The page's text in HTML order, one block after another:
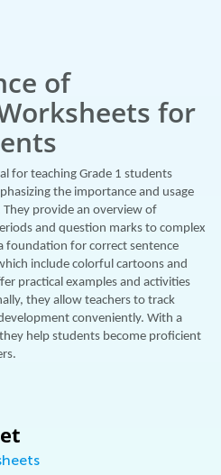
of
for
for teaching Grade 1 students
the importance and usage
provide an overview of
and question marks to complex
foundation for correct sentence
include colorful cartoons and
practical examples and activities
they allow teachers to track
conveniently. With a
help students become proficient